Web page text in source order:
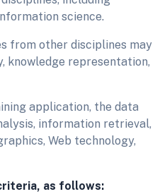
science.
from other disciplines may
knowledge representation,
application, the data
information retrieval,
Web technology,
as follows: